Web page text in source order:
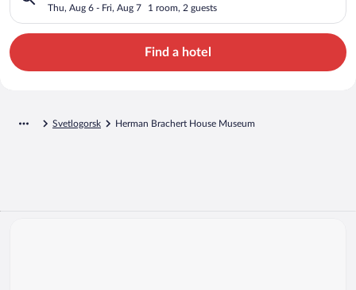
Thu, Aug 6 - Fri, Aug 7 1 room, 2 guests
Find a hotel
Svetlogorsk Herman Brachert House Museum